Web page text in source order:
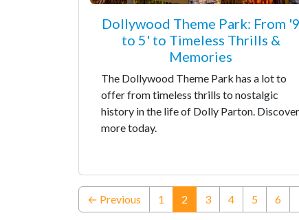
Dollywood Theme Park: From '9
to 5' to Timeless Thrills &
Memories
The Dollywood Theme Park has a lot to
offer from timeless thrills to nostalgic
history in the life of Dolly Parton. Discover
more today.
← Previous 1 2 (current)
3 4 5 6